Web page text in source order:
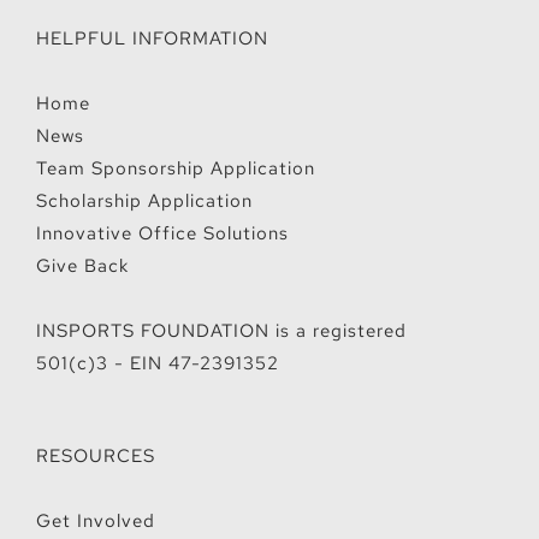
HELPFUL INFORMATION
Home
News
Team Sponsorship Application
Scholarship Application
Innovative Office Solutions
Give Back
INSPORTS FOUNDATION is a registered
501(c)3 - EIN 47-2391352
RESOURCES
Get Involved